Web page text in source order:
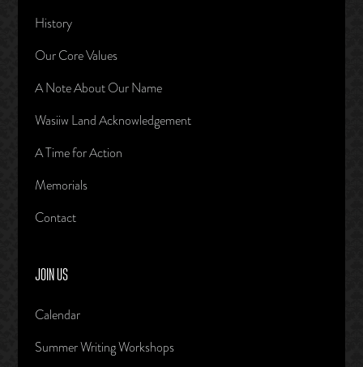
History
Our Core Values
A Note About Our Name
Wasiiw Land Acknowledgement
A Time for Action
Memorials
Contact
JOIN US
Calendar
Summer Writing Workshops